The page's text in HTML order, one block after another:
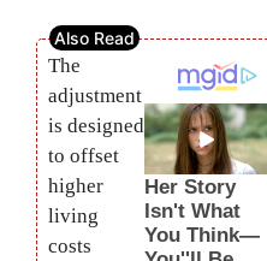
The
adjustment
is designed
to offset
higher
living
costs